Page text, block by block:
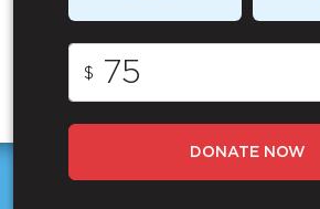
$
DONATE NOW